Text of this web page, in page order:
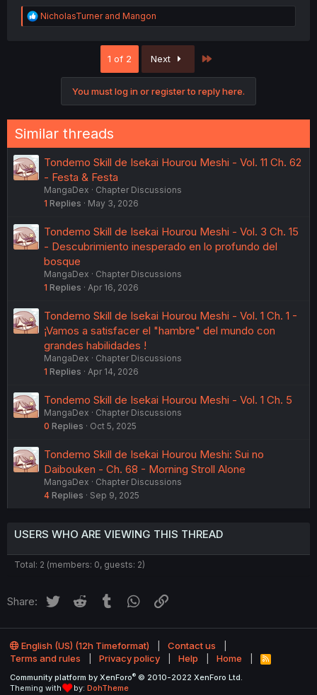
R
e
:
NicholasTurnerand Mangon
1 of 2 Next
You must log in or register to reply here.
Similar threads
Tondemo Skill de Isekai Hourou Meshi - Vol. 11 Ch. 62
- Festa & Festa
MangaDex
Chapter Discussions
1 Replies May 3, 2026
Tondemo Skill de Isekai Hourou Meshi - Vol. 3 Ch. 15
- Descubrimiento inesperado en lo profundo del
bosque
MangaDex
Chapter Discussions
1 Replies Apr 16, 2026
Tondemo Skill de Isekai Hourou Meshi - Vol. 1 Ch. 1 -
¡Vamos a satisfacer el "hambre" del mundo con
grandes habilidades !
MangaDex
Chapter Discussions
1 Replies Apr 14, 2026
Tondemo Skill de Isekai Hourou Meshi - Vol. 1 Ch. 5
MangaDex
Chapter Discussions
0 Replies Oct 5, 2025
Tondemo Skill de Isekai Hourou Meshi: Sui no
Daibouken - Ch. 68 - Morning Stroll Alone
MangaDex
Chapter Discussions
4 Replies Sep 9, 2025
USERS WHO ARE VIEWING THIS THREAD
Total: 2 (members: 0, guests: 2)
Share: Twitter Reddit Tumblr WhatsApp
English (US) (12h Timeformat)
Contact us
Terms and rules
Privacy policy Help Home
R
Community platform by XenForo® © 2010-2022 XenForo Ltd.
Theming with
by: DohTheme